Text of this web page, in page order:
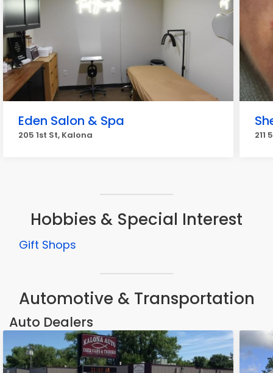
Eden Salon & Spa
205 1st St, Kalona 211
Hobbies & Special Interest
Gift Shops
Automotive & Transportation
Auto Dealers